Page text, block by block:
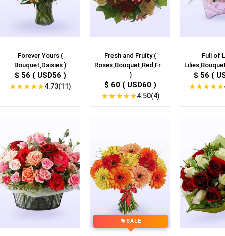
Forever Yours (
Bouquet,Daisies )
$ 56 ( USD56 )
★★★★★4.73(11)
Fresh and Fruity (
Roses,Bouquet,Red,Fr...
)
$ 60 ( USD60 )
★★★★★4.50(4)
Full of
$ 56 (
★★★★★
SALE